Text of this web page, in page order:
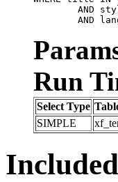
AND
Run
Select Type
SIMPLE